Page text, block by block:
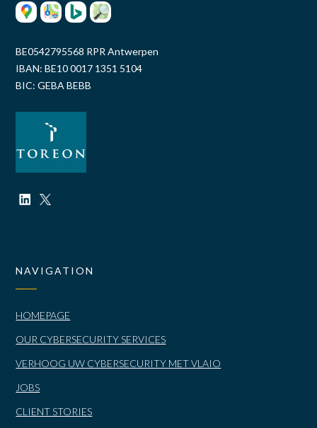
BE0542795568 RPR Antwerpen
IBAN: BE10 0017 1351 5104
BIC: GEBA BEBB
NAVIGATION
HOMEPAGE
OUR CYBERSECURITY SERVICES
VERHOOG UW CYBERSECURITY MET VLAIO
JOBS
CLIENT STORIES